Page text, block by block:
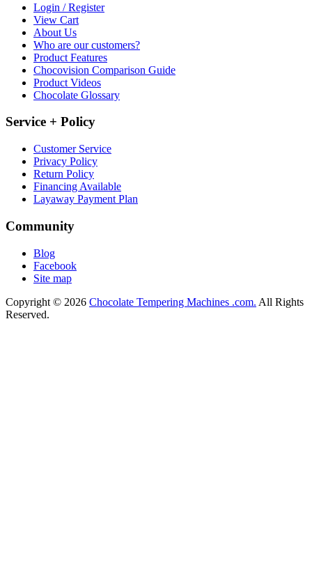
Login / Register
View Cart
About Us
Who are our customers?
Product Features
Chocovision Comparison Guide
Product Videos
Chocolate Glossary
Service + Policy
Customer Service
Privacy Policy
Return Policy
Financing Available
Layaway Payment Plan
Community
Blog
Facebook
Site map
Copyright © 2026 Chocolate Tempering Machines .com. All Rights
Reserved.